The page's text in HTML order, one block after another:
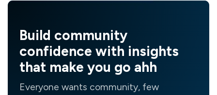
Build community
confidence with insights
that make you go ahh
Everyone wants community, few